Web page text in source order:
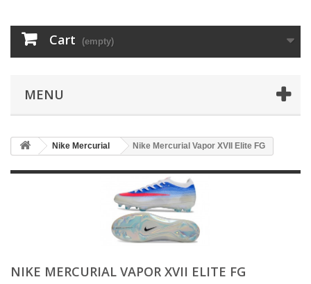
Cart (empty)
MENU
Nike Mercurial Nike Mercurial Vapor XVII Elite FG
NIKE MERCURIAL VAPOR XVII ELITE FG